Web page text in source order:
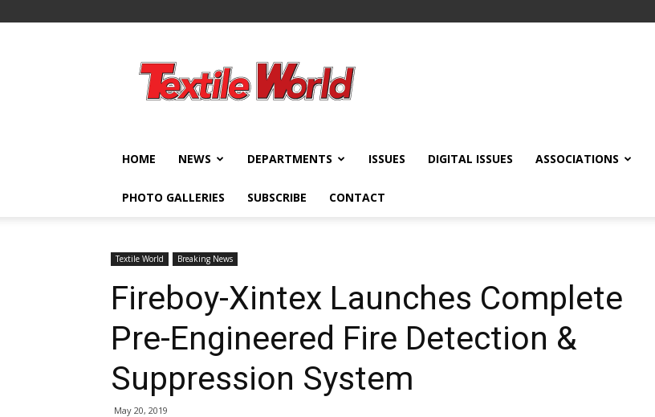
World
HOME NEWS DEPARTMENTS ISSUES DIGITAL ISSUES ASSOCIATIONS
PHOTO GALLERIES SUBSCRIBE CONTACT
Textile World Breaking News
Fireboy-Xintex Launches Complete
Pre-Engineered Fire Detection &
Suppression System
May 20, 2019